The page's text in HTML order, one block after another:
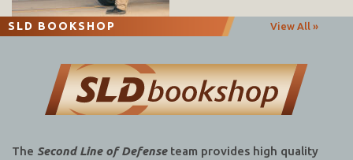
SLD BOOKSHOP View All »
The Second Line of Defenseteam provides high quality